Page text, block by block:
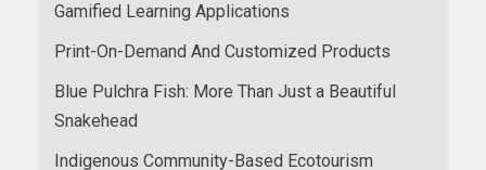
Gamified Learning Applications
Print-On-Demand And Customized Products
Blue Pulchra Fish: More Than Just a Beautiful
Snakehead
Indigenous Community-Based Ecotourism